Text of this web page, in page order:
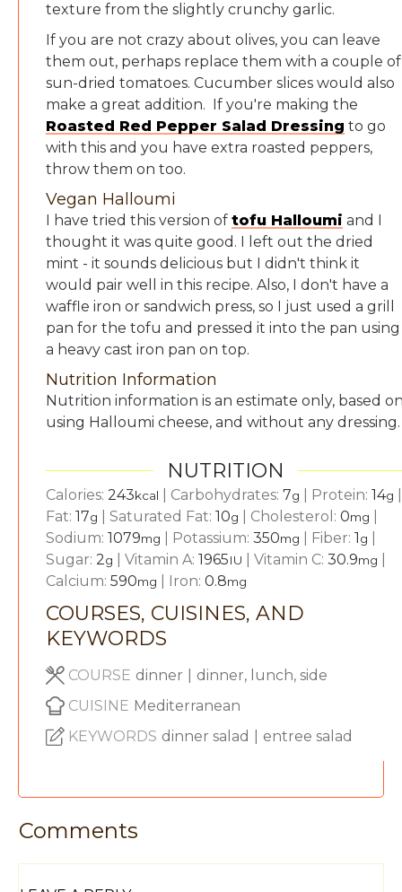
texture from the slightly crunchy garlic.
If you are not crazy about olives, you can leave
them out, perhaps replace them with a couple of
sun-dried tomatoes. Cucumber slices would also
make a great addition. If you're making the
Roasted Red Pepper Salad Dressing to go
with this and you have extra roasted peppers,
throw them on too.
Vegan Halloumi
I have tried this version of tofu Halloumi and I
thought it was quite good. I left out the dried
mint - it sounds delicious but I didn't think it
would pair well in this recipe. Also, I don't have a
waffle iron or sandwich press, so I just used a grill
pan for the tofu and pressed it into the pan using
a heavy cast iron pan on top.
Nutrition Information
Nutrition information is an estimate only, based
using Halloumi cheese, and without any
NUTRITION
Calories: 243kcal Carbohydrates: 7g Protein: 14g
Fat: 17g Saturated Fat: 10g Cholesterol: 0mg
Sodium: 1079mg Potassium: 350mg Fiber: 1g
Sugar: 2g Vitamin A: 1965IU Vitamin C: 30.9mg
Calcium: 590mg Iron: 0.8mg
COURSES, CUISINES, AND
KEYWORDS
COURSE dinner
dinner, lunch, side
CUISINE Mediterranean
KEYWORDS dinner salad entree salad
Comments